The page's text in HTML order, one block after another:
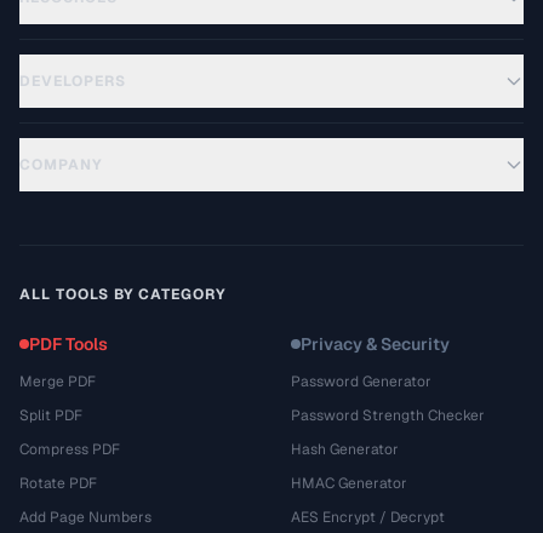
DEVELOPERS
COMPANY
ALL TOOLS BY CATEGORY
PDF Tools
Merge PDF
Split PDF
Compress PDF
Rotate PDF
Add Page Numbers
Privacy & Security
Password Generator
Password Strength Checker
Hash Generator
HMAC Generator
AES Encrypt / Decrypt